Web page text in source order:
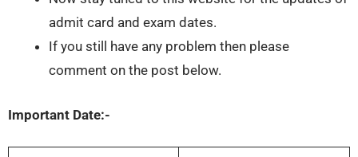
admit card and exam dates.
If you still have any problem then please
comment on the post below.
Important Date:-